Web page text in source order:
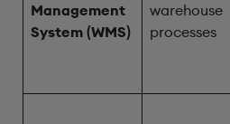
Management
System (WMS)
warehouse
processes